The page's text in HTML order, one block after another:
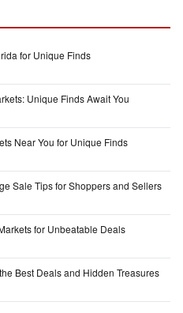
for Unique Finds
Unique Finds Await You
Near You for Unique Finds
Sale Tips for Shoppers and Sellers
for Unbeatable Deals
Best Deals and Hidden Treasures